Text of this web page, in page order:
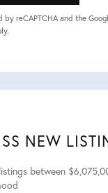
by reCAPTCHA and the
NEW
between